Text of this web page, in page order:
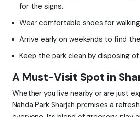
for the signs.
Wear comfortable shoes for
Arrive early on weekends to find
Keep the park clean by disposing of
A Must-Visit Spot in
Whether you live nearby or are just
Nahda Park Sharjah promises a